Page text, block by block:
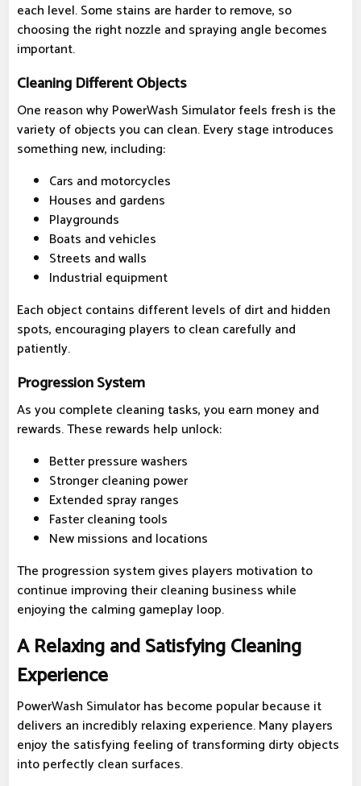
each level. Some stains are harder to remove, so
choosing the right nozzle and spraying angle becomes
important.
Cleaning Different Objects
One reason why PowerWash Simulator feels fresh is the
variety of objects you can clean. Every stage introduces
something new, including:
Cars and motorcycles
Houses and gardens
Playgrounds
Boats and vehicles
Streets and walls
Industrial equipment
Each object contains different levels of dirt and hidden
spots, encouraging players to clean carefully and
patiently.
Progression System
As you complete cleaning tasks, you earn money and
rewards. These rewards help unlock:
Better pressure washers
Stronger cleaning power
Extended spray ranges
Faster cleaning tools
New missions and locations
The progression system gives players motivation to
continue improving their cleaning business while
enjoying the calming gameplay loop.
A Relaxing and Satisfying Cleaning
Experience
PowerWash Simulator has become popular because it
delivers an incredibly relaxing experience. Many players
enjoy the satisfying feeling of transforming dirty objects
into perfectly clean surfaces.